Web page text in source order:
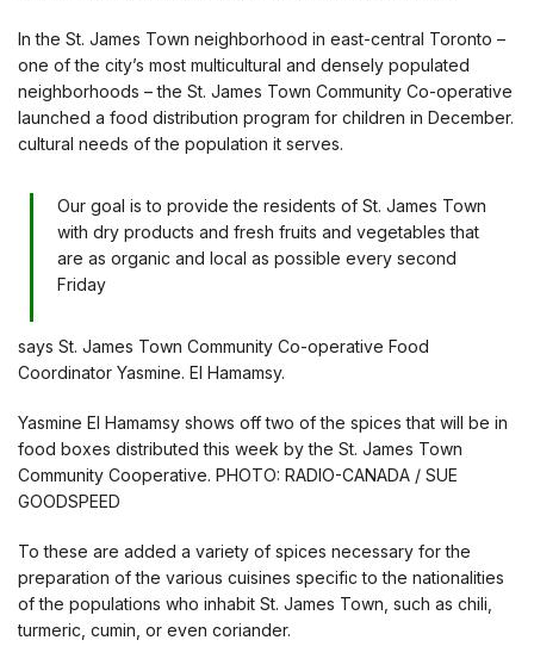
In the St. James Town neighborhood in east-central Toronto –
one of the city’s most multicultural and densely populated
neighborhoods – the St. James Town Community Co-operative
launched a food distribution program for children in December.
cultural needs of the population it serves.
Our goal is to provide the residents of St. James Town
with dry products and fresh fruits and vegetables that
are as organic and local as possible every second
Friday
says St. James Town Community Co-operative Food
Coordinator Yasmine. El Hamamsy.
Yasmine El Hamamsy shows off two of the spices that will be in
food boxes distributed this week by the St. James Town
Community Cooperative. PHOTO: RADIO-CANADA / SUE
GOODSPEED
To these are added a variety of spices necessary for the
preparation of the various cuisines specific to the nationalities
of the populations who inhabit St. James Town, such as chili,
turmeric, cumin, or even coriander.